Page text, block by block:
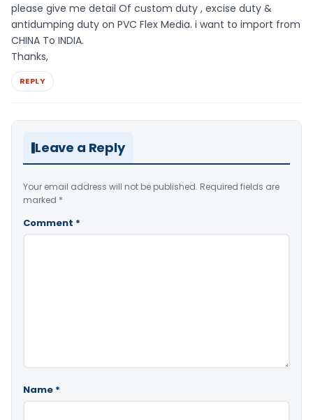
please give me detail Of custom duty , excise duty &
antidumping duty on PVC Flex Media. i want to import from
CHINA To INDIA.
Thanks,
REPLY
Leave a Reply
Your email address will not be published. Required fields are
marked *
Comment *
Name *